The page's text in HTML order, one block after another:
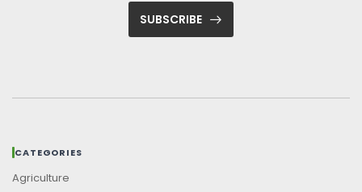
SUBSCRIBE
CATEGORIES
Agriculture